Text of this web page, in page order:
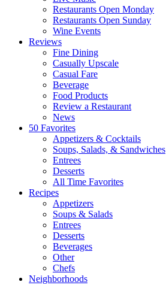
Restaurants Open Monday
Restaurants Open Sunday
Wine Events
Reviews
Fine Dining
Casually Upscale
Casual Fare
Beverage
Food Products
Review a Restaurant
News
50 Favorites
Appetizers & Cocktails
Soups, Salads, & Sandwiches
Entrees
Desserts
All Time Favorites
Recipes
Appetizers
Soups & Salads
Entrees
Desserts
Beverages
Other
Chefs
Neighborhoods